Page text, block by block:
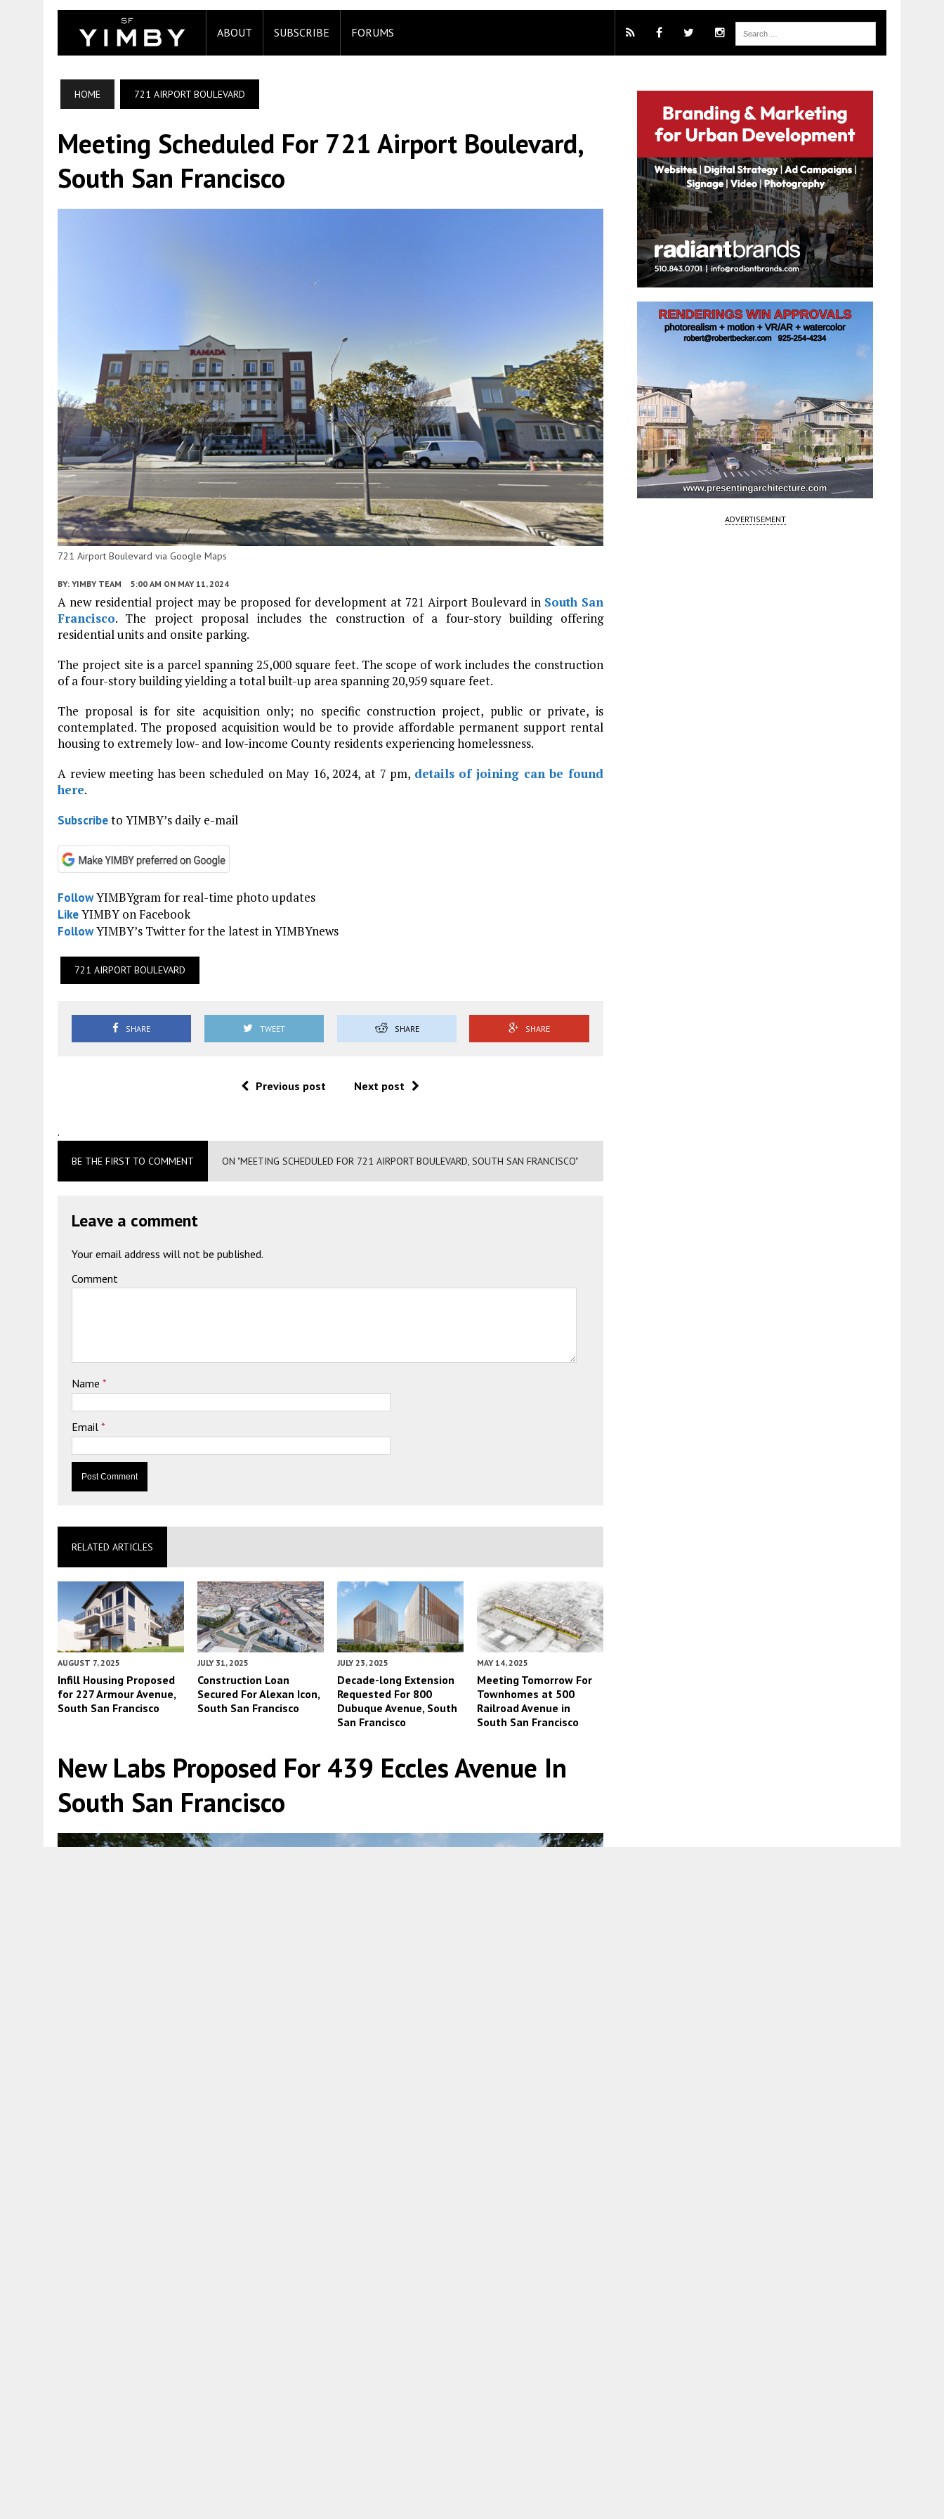
ABOUT SUBSCRIBE FORUMS
HOME 721 AIRPORT BOULEVARD
Meeting Scheduled For 721 Airport Boulevard,
South San Francisco
721 Airport Boulevard via Google Maps
BY: YIMBY TEAM 5:00 AM ON MAY 11, 2024
A new residential project may be proposed for development at 721 Airport Boulevard in South San
Francisco. The project proposal includes the construction of a four-story building offering
residential units and onsite parking.
The project site is a parcel spanning 25,000 square feet. The scope of work includes the construction
of a four-story building yielding a total built-up area spanning 20,959 square feet.
The proposal is for site acquisition only; no specific construction project, public or private, is
contemplated. The proposed acquisition would be to provide affordable permanent support rental
housing to extremely low- and low-income County residents experiencing homelessness.
A review meeting has been scheduled on May 16, 2024, at 7 pm, details of joining can be found
here.
Subscribeto YIMBY’s daily e-mail
FollowYIMBYgram for real-time photo updates
LikeYIMBY on Facebook
FollowYIMBY’s Twitter for the latest in YIMBYnews
721 AIRPORT BOULEVARD
SHARE TWEET SHARE SHARE
Previous post Next post
.
BE THE FIRST TO COMMENT ON "MEETING SCHEDULED FOR 721 AIRPORT BOULEVARD, SOUTH SAN FRANCISCO"
Leave a comment
Your email address will not be published.
Comment
Name *
Email *
RELATED ARTICLES
AUGUST 7, 2025
Infill Housing Proposed
for 227 Armour Avenue,
South San Francisco
JULY 31, 2025
Construction Loan
Secured For Alexan Icon,
South San Francisco
JULY 23, 2025
Decade-long Extension
Requested For 800
Dubuque Avenue, South
San Francisco
MAY 14, 2025
Meeting Tomorrow For
Townhomes at 500
Railroad Avenue in
South San Francisco
New Labs Proposed For 439 Eccles Avenue In
South San Francisco
ADVERTISEMENT